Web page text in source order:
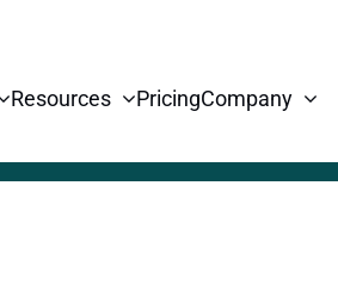
Resources PricingCompany